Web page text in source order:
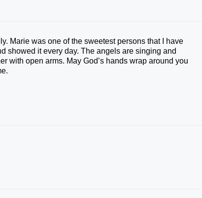
Marie was one of the sweetest persons that I have
showed it every day. The angels are singing and
with open arms. May God’s hands wrap around you